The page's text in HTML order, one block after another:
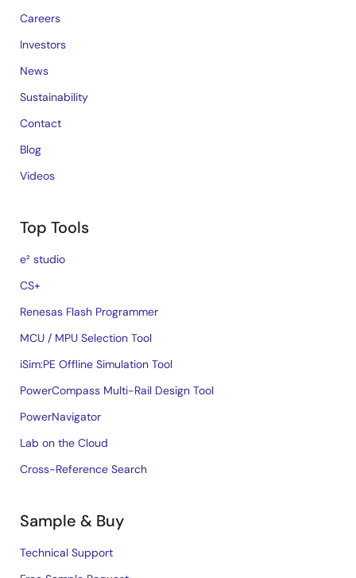
Careers
Investors
News
Sustainability
Contact
Blog
Videos
Top Tools
e² studio
CS+
Renesas Flash Programmer
MCU / MPU Selection Tool
iSim:PE Offline Simulation Tool
PowerCompass Multi-Rail Design Tool
PowerNavigator
Lab on the Cloud
Cross-Reference Search
Sample & Buy
Technical Support